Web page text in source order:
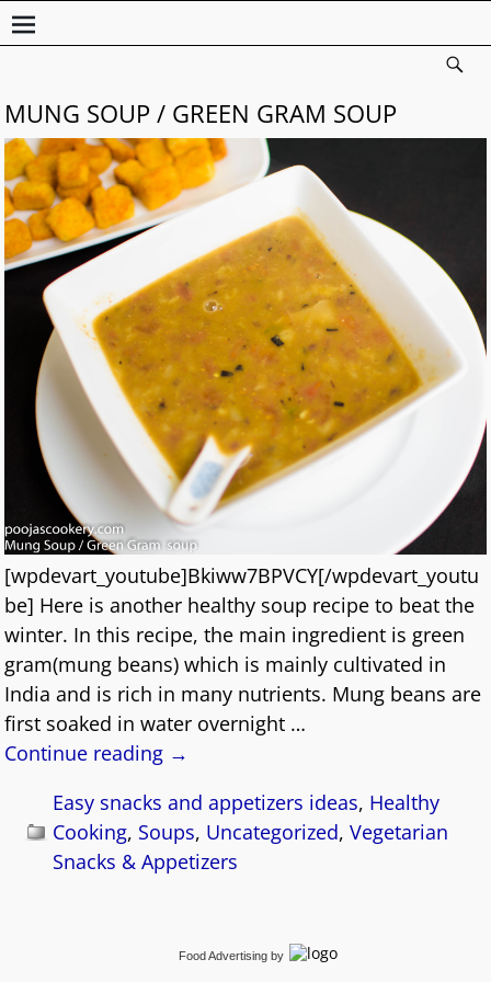
MUNG SOUP / GREEN GRAM SOUP
[wpdevart_youtube]Bkiww7BPVCY[/wpdevart_youtu
be] Here is another healthy soup recipe to beat the
winter. In this recipe, the main ingredient is green
gram(mung beans) which is mainly cultivated in
India and is rich in many nutrients. Mung beans are
first soaked in water overnight …
Continue reading →
Easy snacks and appetizers ideas, Healthy
Cooking, Soups, Uncategorized,Vegetarian
Snacks & Appetizers
Food Advertising by